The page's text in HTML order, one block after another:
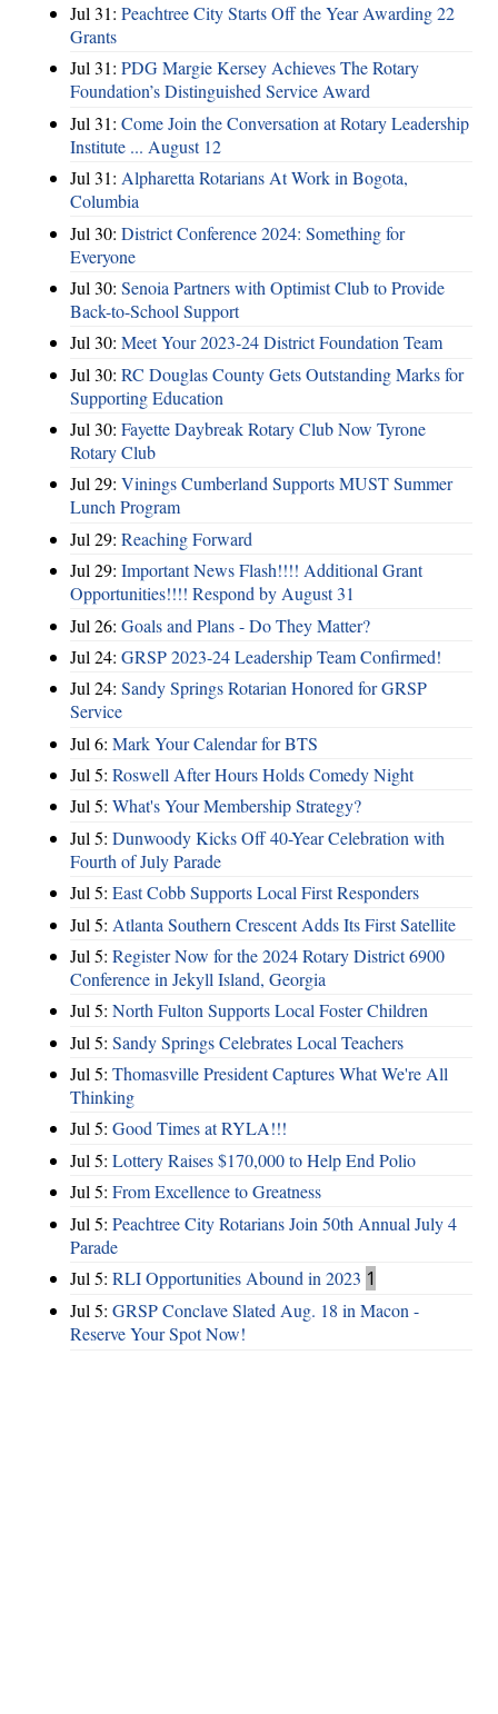
Jul 31: Peachtree City Starts Off the Year Awarding 22
Grants
Jul 31: PDG Margie Kersey Achieves The Rotary
Foundation’s Distinguished Service Award
Jul 31: Come Join the Conversation at Rotary Leadership
Institute ... August 12
Jul 31: Alpharetta Rotarians At Work in Bogota,
Columbia
Jul 30: District Conference 2024: Something for
Everyone
Jul 30: Senoia Partners with Optimist Club to Provide
Back-to-School Support
Jul 30: Meet Your 2023-24 District Foundation Team
Jul 30: RC Douglas County Gets Outstanding Marks for
Supporting Education
Jul 30: Fayette Daybreak Rotary Club Now Tyrone
Rotary Club
Jul 29: Vinings Cumberland Supports MUST Summer
Lunch Program
Jul 29: Reaching Forward
Jul 29: Important News Flash!!!! Additional Grant
Opportunities!!!! Respond by August 31
Jul 26: Goals and Plans - Do They Matter?
Jul 24: GRSP 2023-24 Leadership Team Confirmed!
Jul 24: Sandy Springs Rotarian Honored for GRSP
Service
Jul 6: Mark Your Calendar for BTS
Jul 5: Roswell After Hours Holds Comedy Night
Jul 5: What's Your Membership Strategy?
Jul 5: Dunwoody Kicks Off 40-Year Celebration with
Fourth of July Parade
Jul 5: East Cobb Supports Local First Responders
Jul 5: Atlanta Southern Crescent Adds Its First Satellite
Jul 5: Register Now for the 2024 Rotary District 6900
Conference in Jekyll Island, Georgia
Jul 5: North Fulton Supports Local Foster Children
Jul 5: Sandy Springs Celebrates Local Teachers
Jul 5: Thomasville President Captures What We're All
Thinking
Jul 5: Good Times at RYLA!!!
Jul 5: Lottery Raises $170,000 to Help End Polio
Jul 5: From Excellence to Greatness
Jul 5: Peachtree City Rotarians Join 50th Annual July 4
Parade
Jul 5: RLI Opportunities Abound in 2023 1
Jul 5: GRSP Conclave Slated Aug. 18 in Macon -
Reserve Your Spot Now!